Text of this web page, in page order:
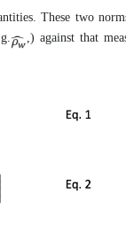
These two
,) against that